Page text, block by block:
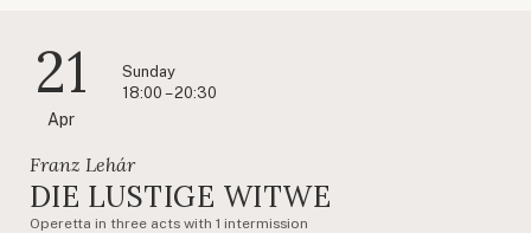
21
Apr
Sunday
18:00 – 20:30
Franz Lehár
DIE LUSTIGE WITWE
Operetta in three acts with 1 intermission